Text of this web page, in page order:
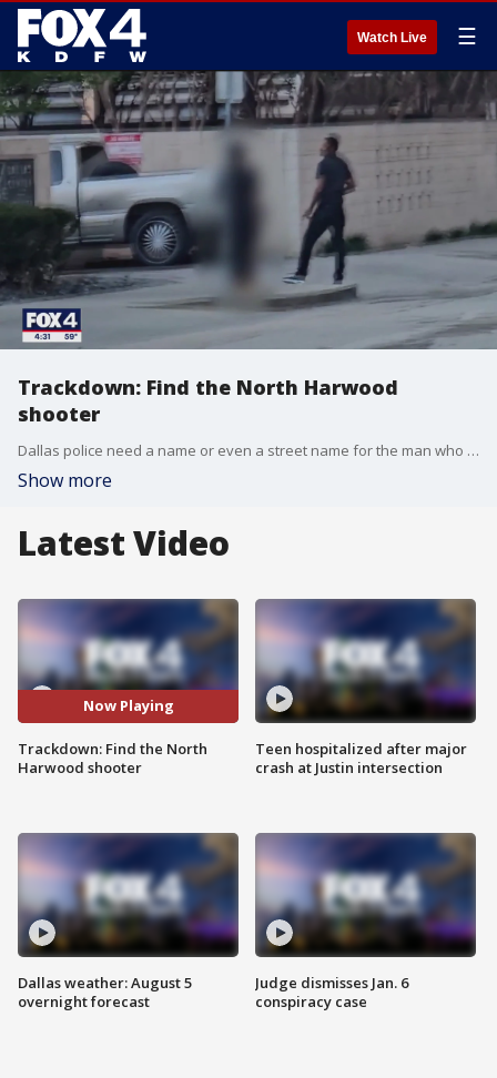
Watch Live ☰
Trackdown: Find the North Harwood
shooter
Dallas police need a name or even a street name for the man who opened fire in Downtown Dallas in broad daylight on a Saturday afternoon. FOX 4's Shaun Rabb shares the video in this week's episode of Trackdown.
Show more
Latest Video
Now Playing
Trackdown: Find the North
Harwood shooter
Dallas weather: August 5
overnight forecast
Teen hospitalized after major
crash at Justin intersection
Judge dismisses Jan. 6
conspiracy case